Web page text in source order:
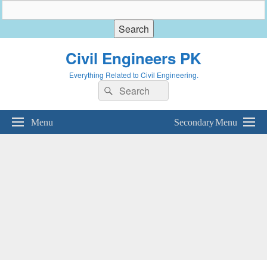
Civil Engineers PK
Everything Related to Civil Engineering.
Search
for:
Search
Menu Secondary Menu